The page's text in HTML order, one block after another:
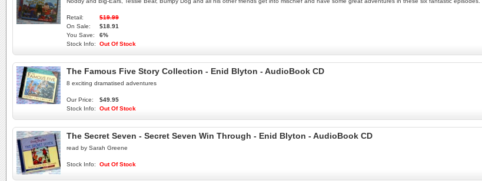
Retail:
$19.99
On Sale:
$18.91
You Save:
6%
Stock Info:
Out Of Stock
The Famous Five Story Collection - Enid Blyton - AudioBook CD
8 exciting dramatised adventures
Our Price:
$49.95
Stock Info:
Out Of Stock
The Secret Seven - Secret Seven Win Through - Enid Blyton - AudioBook CD
read by Sarah Greene
Stock Info: Out Of Stock